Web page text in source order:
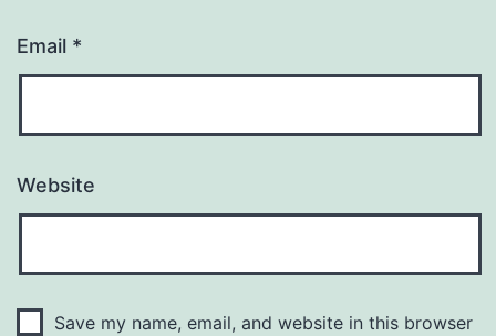
Email *
Website
Save my name, email, and website in this browser